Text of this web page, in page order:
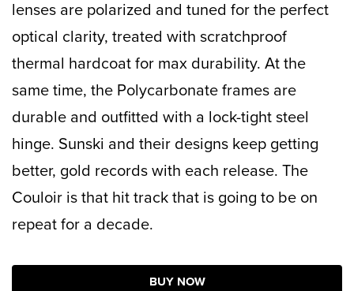
lenses are polarized and tuned for the perfect
optical clarity, treated with scratchproof
thermal hardcoat for max durability. At the
same time, the Polycarbonate frames are
durable and outfitted with a lock-tight steel
hinge. Sunski and their designs keep getting
better, gold records with each release. The
Couloir is that hit track that is going to be on
repeat for a decade.
BUY NOW